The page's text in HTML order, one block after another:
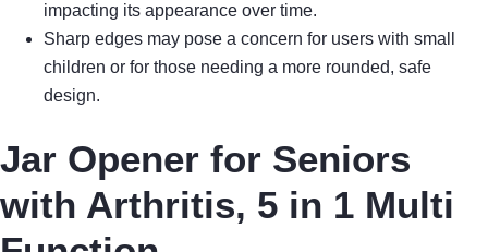
impacting its appearance over time.
Sharp edges may pose a concern for users with small
children or for those needing a more rounded, safe
design.
Jar Opener for Seniors
with Arthritis, 5 in 1 Multi